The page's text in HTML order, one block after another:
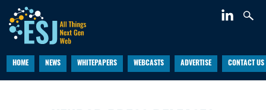
HOME NEWS WHITEPAPERS WEBCASTS ADVERTISE CONTACT US